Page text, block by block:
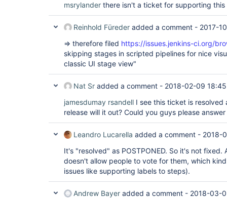
msrylander there isn't a ticket for supporting
Reinhold Füreder added a comment - 2017-
=> therefore filed https://issues.jenkins-ci.org/
skipping stages in scripted pipelines for nice
classic UI stage view"
Nat Sr added a comment - 2018-02-09 18:45
jamesdumay rsandell I see this ticket is
release will it out? Could you guys please
Leandro Lucarella added a comment - 2018-
It's "resolved" as POSTPONED. So it's not fixed.
doesn't allow people to vote for them, which
issues like supporting labels to steps).
Andrew Bayer added a comment - 2018-03-